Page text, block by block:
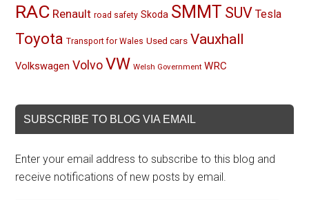
RAC Renault road safety Skoda SMMT SUV Tesla
Toyota Transport for Wales Used cars Vauxhall
Volkswagen Volvo VW Welsh Government WRC
SUBSCRIBE TO BLOG VIA EMAIL
Enter your email address to subscribe to this blog and
receive notifications of new posts by email.